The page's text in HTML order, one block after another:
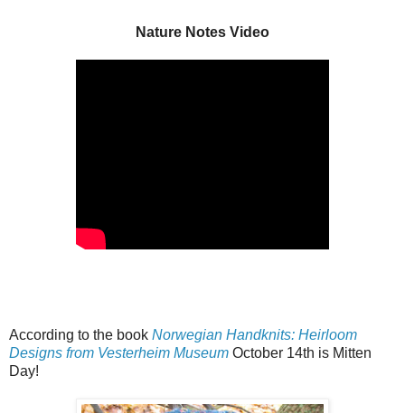
Nature Notes Video
According to the book Norwegian Handknits: Heirloom
Designs from Vesterheim Museum October 14th is Mitten
Day!